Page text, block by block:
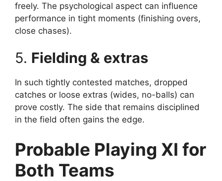
freely. The psychological aspect can influence
performance in tight moments (finishing overs,
close chases).
5. Fielding & extras
In such tightly contested matches, dropped
catches or loose extras (wides, no-balls) can
prove costly. The side that remains disciplined
in the field often gains the edge.
Probable Playing XI for
Both Teams